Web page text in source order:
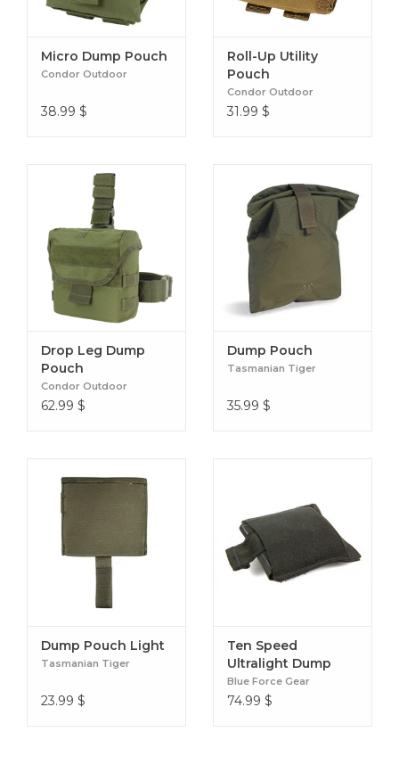
Micro Dump Pouch
Condor Outdoor
38.99 $
Roll-Up Utility
Pouch
Condor Outdoor
31.99 $
Drop Leg Dump
Pouch
Condor Outdoor
62.99 $
Dump Pouch
Tasmanian Tiger
35.99 $
Dump Pouch Light
Tasmanian Tiger
23.99 $
Ten Speed
Ultralight Dump
Pouch
Blue Force Gear
74.99 $